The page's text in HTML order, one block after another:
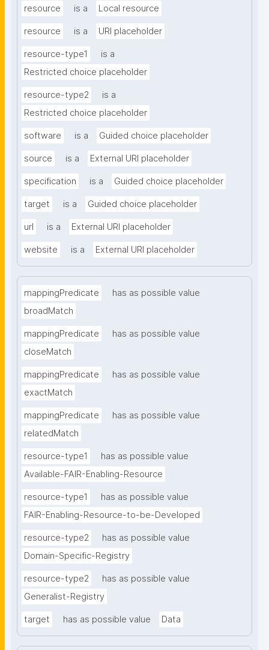
resource is a Local resource
resource is a URI placeholder
resource-type1
is a
Restricted choice placeholder
resource-type2
is a
Restricted choice placeholder
software is a Guided choice placeholder
source is a External URI placeholder
specification is a Guided choice placeholder
target is a Guided choice placeholder
url is a External URI placeholder
website is a External URI placeholder
mappingPredicate
has as possible value
broadMatch
mappingPredicate
has as possible value
closeMatch
mappingPredicate
has as possible value
exactMatch
mappingPredicate
has as possible value
relatedMatch
resource-type1
has as possible value
Available-FAIR-Enabling-Resource
resource-type1
has as possible value
FAIR-Enabling-Resource-to-be-Developed
resource-type2
has as possible value
Domain-Specific-Registry
resource-type2
has as possible value
Generalist-Registry
target has as possible value Data